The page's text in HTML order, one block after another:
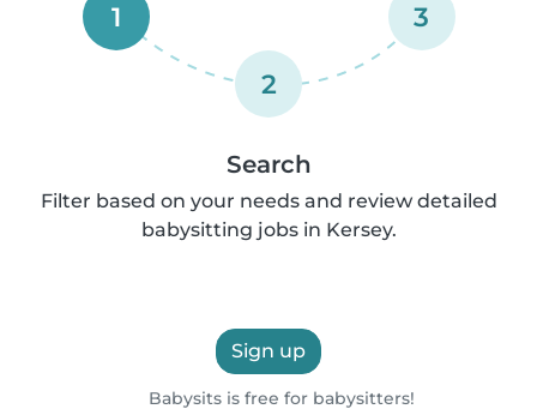
1
2
3
Search
Filter based on your needs and review detailed
babysitting jobs in Kersey.
Sign up
Babysits is free for babysitters!